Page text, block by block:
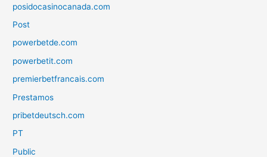
posidocasinocanada.com
Post
powerbetde.com
powerbetit.com
premierbetfrancais.com
Prestamos
pribetdeutsch.com
PT
Public